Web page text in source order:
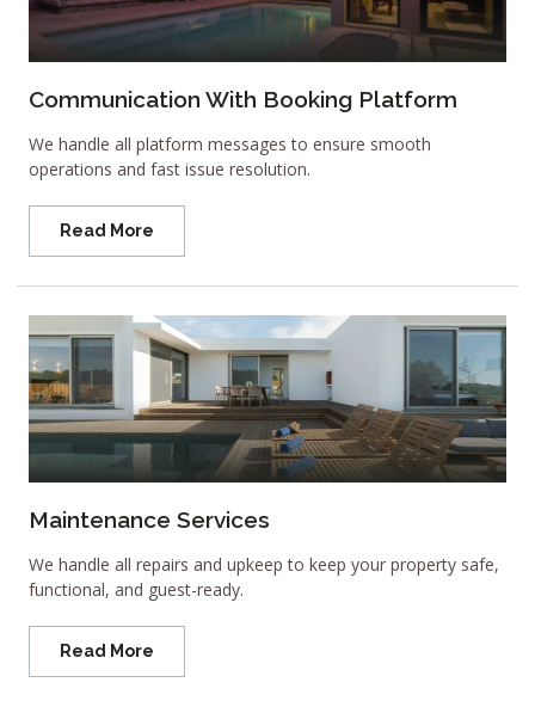
Communication With Booking Platform
We handle all platform messages to ensure smooth
operations and fast issue resolution.
Read More
Maintenance Services
We handle all repairs and upkeep to keep your property safe,
functional, and guest-ready.
Read More